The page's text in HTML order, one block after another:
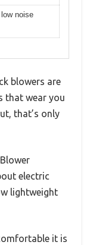
noise
blowers are
that wear you
that’s only
electric
lightweight
it is